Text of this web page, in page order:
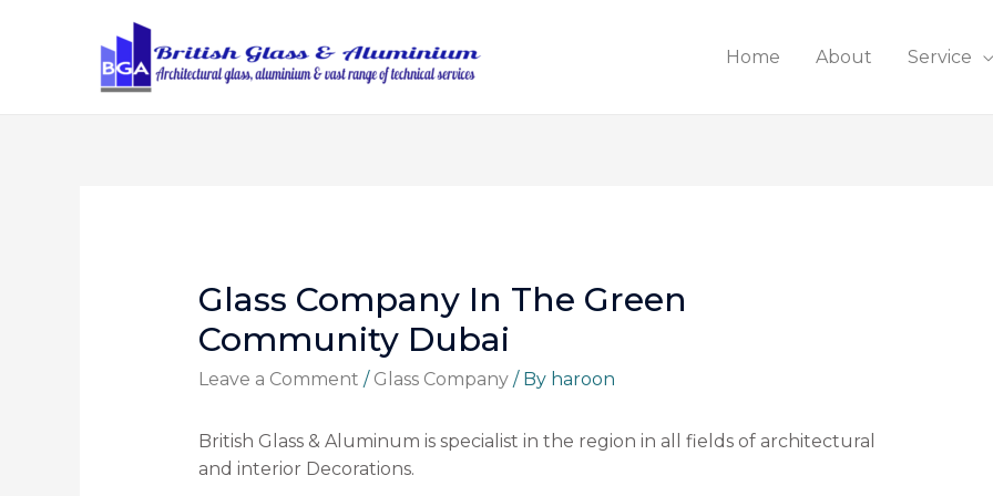
Home About Service
Glass Company In The Green
Community Dubai
Leave a Comment / Glass Company/ By haroon
British Glass & Aluminum is specialist in the region in all fields of architectural
and interior Decorations.